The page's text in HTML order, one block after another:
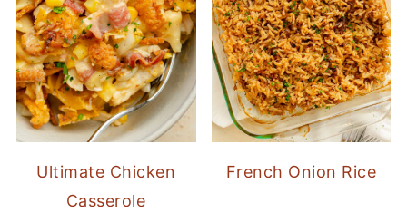
Ultimate Chicken
Casserole
French Onion Rice